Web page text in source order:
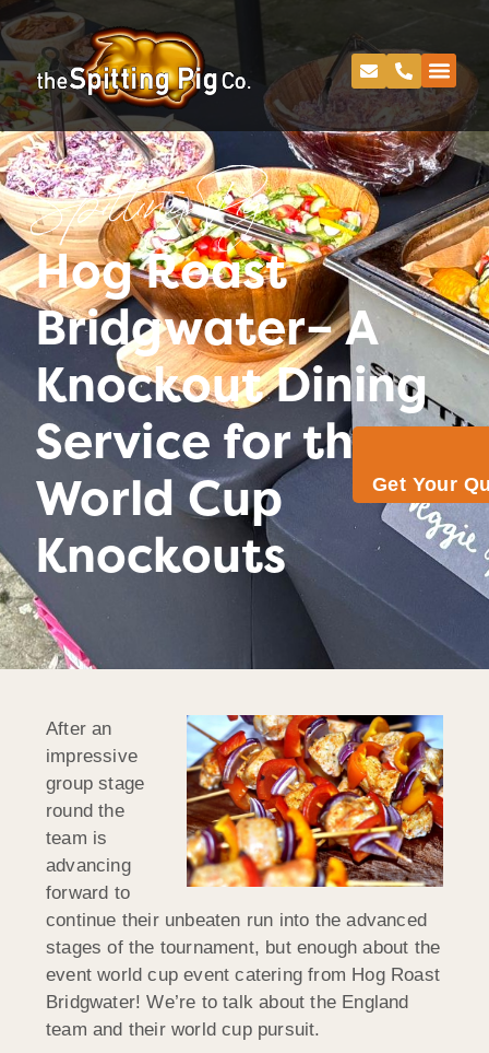
Get Your
Spitting Pig
Hog Roast
Bridgwater– A
Knockout Dining
Service for the
World Cup
Knockouts
After an
impressive
group stage
round the
team is
advancing
forward to
continue their unbeaten run into the advanced
stages of the tournament, but enough about the
event world cup event catering from Hog Roast
Bridgwater! We’re to talk about the England
team and their world cup pursuit.